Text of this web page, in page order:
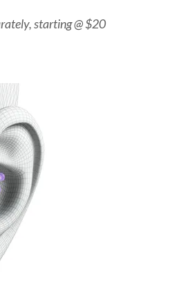
starting @ $20